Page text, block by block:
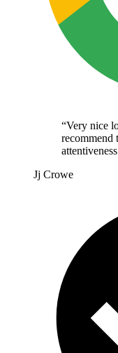
“Very nice
recommend
Jj Crowe